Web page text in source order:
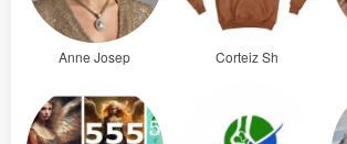
Anne Josep Corteiz Sh